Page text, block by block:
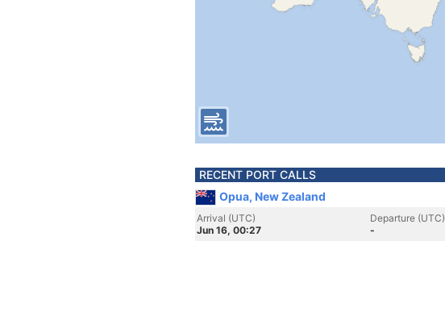
RECENT PORT CALLS
Opua, New Zealand
Arrival (UTC)
Jun 16, 00:27
Departure (UTC)
-